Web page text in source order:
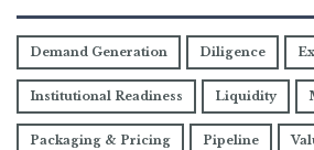
Demand Generation Diligence
Institutional Readiness Liquidity
Packaging & Pricing Pipeline